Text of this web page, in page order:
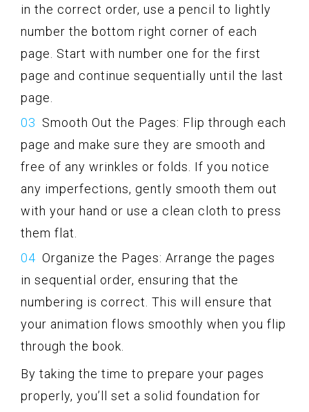
in the correct order, use a pencil to lightly
number the bottom right corner of each
page. Start with number one for the first
page and continue sequentially until the last
page.
Smooth Out the Pages: Flip through each
page and make sure they are smooth and
free of any wrinkles or folds. If you notice
any imperfections, gently smooth them out
with your hand or use a clean cloth to press
them flat.
Organize the Pages: Arrange the pages
in sequential order, ensuring that the
numbering is correct. This will ensure that
your animation flows smoothly when you flip
through the book.
By taking the time to prepare your pages
properly, you’ll set a solid foundation for